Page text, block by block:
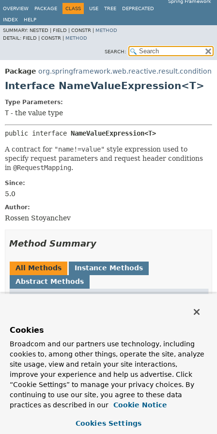
Spring Framework
OVERVIEW
PACKAGE CLASS USE TREE DEPRECATED
INDEX
HELP
SUMMARY: NESTED | FIELD | CONSTR | METHOD
DETAIL: FIELD | CONSTR | METHOD
SEARCH:
Package org.springframework.web.reactive.result.condition
Interface NameValueExpression<T>
Type Parameters:
T - the value type
public interface NameValueExpression<T>
A contract for "name!=value" style expression used to
specify request parameters and request header conditions
in @RequestMapping.
Since:
5.0
Author:
Rossen Stoyanchev
Method Summary
All Methods
Instance Methods
Abstract Methods
T getValue()
boolean
Method Details
Cookies
Broadcom and our partners use technology, including
cookies to, among other things, operate the site, analyze
site usage, view and retain your site interactions,
improve your experience and help us advertise. Click
“Cookie Settings” to manage your privacy choices. By
continuing to use our site, you agree to these data
practices as described in our
Cookie Notice
Cookies Settings